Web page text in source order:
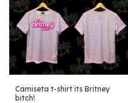
Camiseta t-shirt its Britney
bitch!